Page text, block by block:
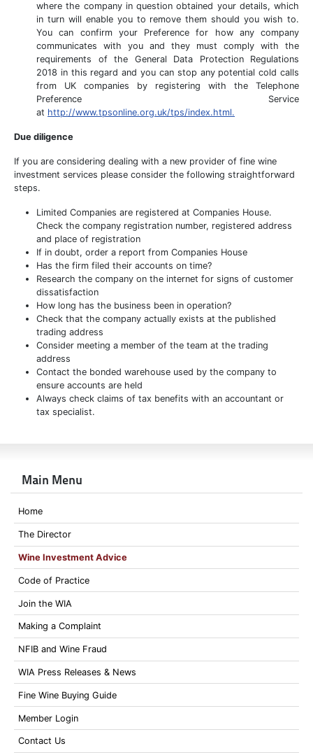
Main Menu
Home
The Director
Wine Investment Advice
Code of Practice
Join the WIA
Making a Complaint
NFIB and Wine Fraud
WIA Press Releases & News
Fine Wine Buying Guide
Member Login
Contact Us
where the company in question obtained your details, which
in turn will enable you to remove them should you wish to.
You can confirm your Preference for how any company
communicates with you and they must comply with the
requirements of the General Data Protection Regulations
2018 in this regard and you can stop any potential cold calls
from UK companies by registering with the Telephone
Preference Service
at http://www.tpsonline.org.uk/tps/index.html.
Due diligence
If you are considering dealing with a new provider of fine wine
investment services please consider the following straightforward
steps.
Limited Companies are registered at Companies House.
Check the company registration number, registered address
and place of registration
If in doubt, order a report from Companies House
Has the firm filed their accounts on time?
Research the company on the internet for signs of customer
dissatisfaction
How long has the business been in operation?
Check that the company actually exists at the published
trading address
Consider meeting a member of the team at the trading
address
Contact the bonded warehouse used by the company to
ensure accounts are held
Always check claims of tax benefits with an accountant or
tax specialist.